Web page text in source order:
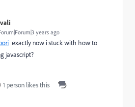
years ago
exactly now i stuck with how to
javascript?
1 person likes this